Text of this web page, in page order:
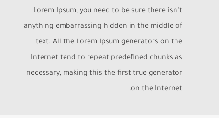
Lorem Ipsum, you need to be sure there isn’t
anything embarrassing hidden in the middle of
text. All the Lorem Ipsum generators on the
Internet tend to repeat predefined chunks as
necessary, making this the first true generator
on the Internet.